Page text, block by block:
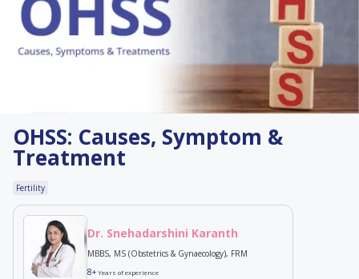
OHSS: Causes, Symptom &
Treatment
Fertility
Dr. Snehadarshini Karanth
MBBS, MS (Obstetrics & Gynaecology), FRM
8+Years of experience